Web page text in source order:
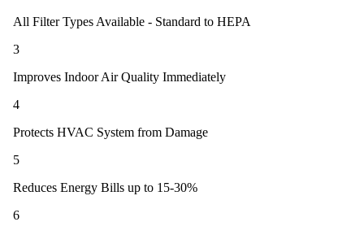
All Filter Types Available - Standard to HEPA
3
Improves Indoor Air Quality Immediately
4
Protects HVAC System from Damage
5
Reduces Energy Bills up to 15-30%
6